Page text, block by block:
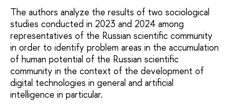
The authors analyze the results of two sociological
studies conducted in 2023 and 2024 among
representatives of the Russian scientific community
in order to identify problem areas in the accumulation
of human potential of the Russian scientific
community in the context of the development of
digital technologies in general and artificial
intelligence in particular.